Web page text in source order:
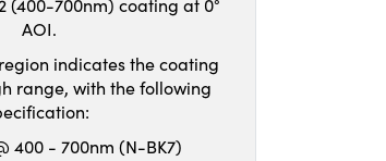
(400-700nm) coating at 0°
AOI.
indicates the coating
range, with the following
400 - 700nm (N-BK7)